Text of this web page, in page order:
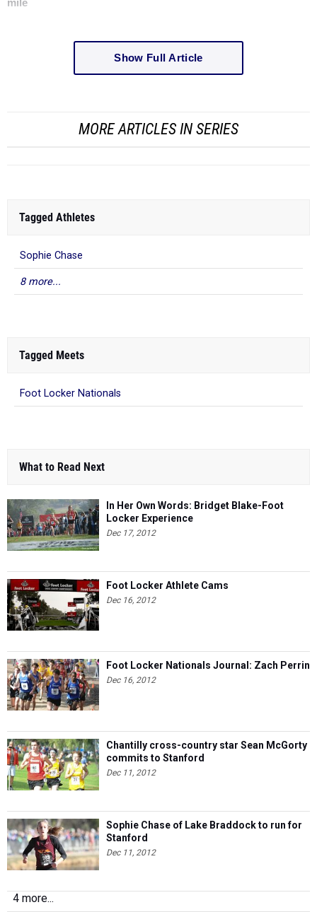
mile
Show Full Article
MORE ARTICLES IN SERIES
Tagged Athletes
Sophie Chase
8 more...
Tagged Meets
Foot Locker Nationals
What to Read Next
In Her Own Words: Bridget Blake-Foot
Locker Experience
Dec 17, 2012
Foot Locker Athlete Cams
Dec 16, 2012
Foot Locker Nationals Journal: Zach Perrin
Dec 16, 2012
Chantilly cross-country star Sean McGorty
commits to Stanford
Dec 11, 2012
Sophie Chase of Lake Braddock to run for
Stanford
Dec 11, 2012
4 more...